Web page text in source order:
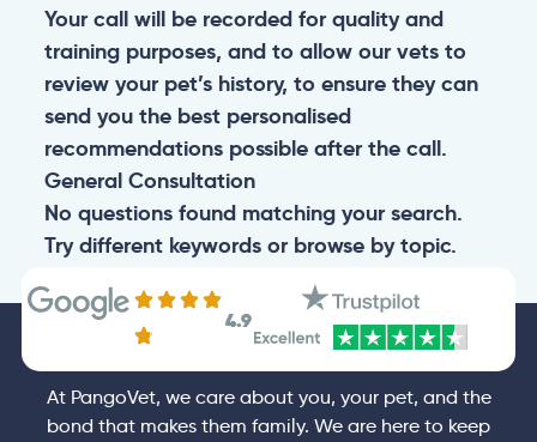
Your call will be recorded for quality and
training purposes, and to allow our vets to
review your pet’s history, to ensure they can
send you the best personalised
recommendations possible after the call.
General Consultation
No questions found matching your search.
Try different keywords or browse by topic.
4.9
At PangoVet, we care about you, your pet, and the
bond that makes them family. We are here to keep